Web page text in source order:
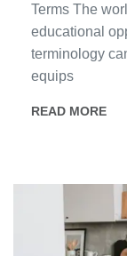
Terms The
educational
terminology
equips
READ MORE